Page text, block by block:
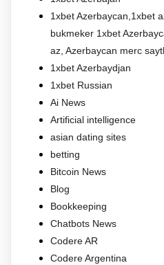
1xbet Azerbaycan,1xbet
bukmeker 1xbet
az, Azerbaycan merc
1xbet Azerbaydjan
1xbet Russian
Ai News
Artificial intelligence
asian dating sites
betting
Bitcoin News
Blog
Bookkeeping
Chatbots News
Codere AR
Codere Argentina